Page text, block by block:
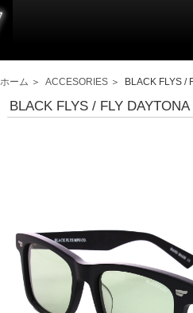
ホーム ＞ ACCESORIES ＞ BLACK FLYS /
BLACK FLYS / FLY